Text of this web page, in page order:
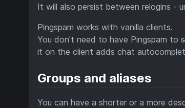
It will also persist between relogins -
Pingspam works with vanilla clients.
You don't need to have Pingspam to
it on the client adds chat
Groups and aliases
You can have a shorter or a more